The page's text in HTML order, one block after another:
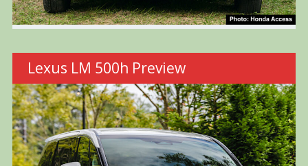
Lexus LM 500h Preview